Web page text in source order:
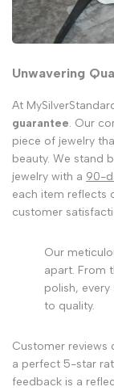
Unwavering
At
guarantee. Our
piece of jewelry
beauty. We stand
jewelry with a 90-
each item reflects
customer
Our
apart. From
polish,
to quality.
Customer reviews
a perfect 5-star
feedback is a